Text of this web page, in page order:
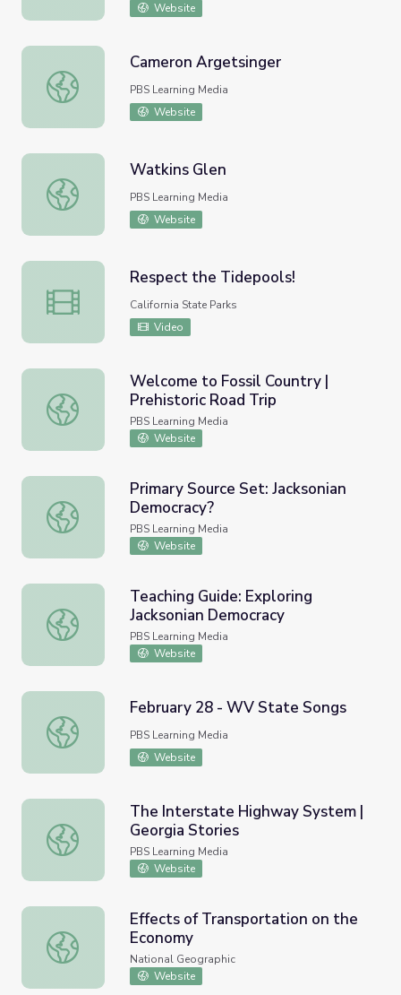
Website
Cameron Argetsinger
Cameron Argetsinger
PBS Learning Media
Website
Watkins Glen
Watkins Glen
PBS Learning Media
Website
Respect the Tidepools!
Respect the Tidepools!
California State Parks
Video
Welcome to Fossil Country | Prehistoric Road Trip
Welcome to Fossil Country |
Prehistoric Road Trip
PBS Learning Media
Website
Primary Source Set: Jacksonian Democracy?
Primary Source Set: Jacksonian
Democracy?
PBS Learning Media
Website
Teaching Guide: Exploring Jacksonian Democracy
Teaching Guide: Exploring
Jacksonian Democracy
PBS Learning Media
Website
February 28 - WV State Songs
February 28 - WV State Songs
PBS Learning Media
Website
The Interstate Highway System | Georgia Stories
The Interstate Highway System |
Georgia Stories
PBS Learning Media
Website
Effects of Transportation on the Economy
Effects of Transportation on the
Economy
National Geographic
Website